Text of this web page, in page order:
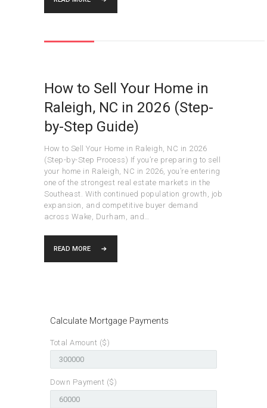
How to Sell Your Home in
Raleigh, NC in 2026 (Step-
by-Step Guide)
How to Sell Your Home in Raleigh, NC in 2026
(Step-by-Step Process) If you’re preparing to sell
your home in Raleigh, NC in 2026, you’re entering
one of the strongest real estate markets in the
Southeast. With continued population growth, job
expansion, and competitive buyer demand
across Wake, Durham, and…
READ MORE
Calculate Mortgage Payments
Total Amount ($)
Down Payment ($)